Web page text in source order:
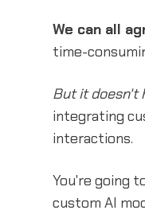
We can all
time-
But it doesn't
integrating
interactions.
You're going
custom AI